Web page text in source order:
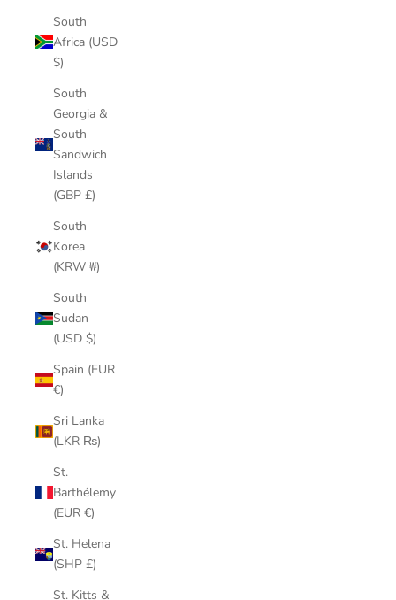
South
Africa (USD
$)
South
Georgia &
South
Sandwich
Islands
(GBP £)
South
Korea
(KRW ₩)
South
Sudan
(USD $)
Spain (EUR
€)
Sri Lanka
(LKR ₨)
St.
Barthélemy
(EUR €)
St. Helena
(SHP £)
St. Kitts &